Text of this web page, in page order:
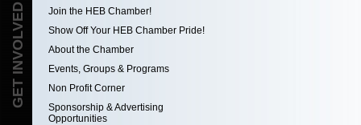
GET INVOLVED
Join the HEB Chamber!
Show Off Your HEB Chamber Pride!
About the Chamber
Events, Groups & Programs
Non Profit Corner
Sponsorship & Advertising
Opportunities